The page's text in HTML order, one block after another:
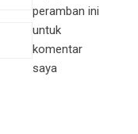
peramban ini
untuk
komentar
saya